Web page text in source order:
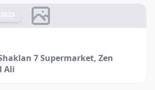
7 Supermarket, Zen
Ali